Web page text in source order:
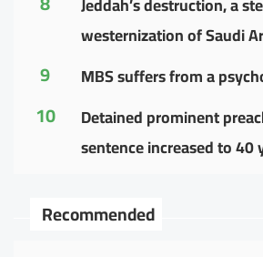
westernization of Saudi
9 MBS suffers from a
10
Detained prominent
sentence increased to 40
Recommended